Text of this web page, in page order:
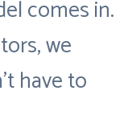
comes in.
we
have to